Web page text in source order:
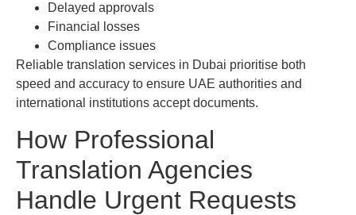
Delayed approvals
Financial losses
Compliance issues
Reliable translation services in Dubai prioritise both
speed and accuracy to ensure UAE authorities and
international institutions accept documents.
How Professional
Translation Agencies
Handle Urgent Requests